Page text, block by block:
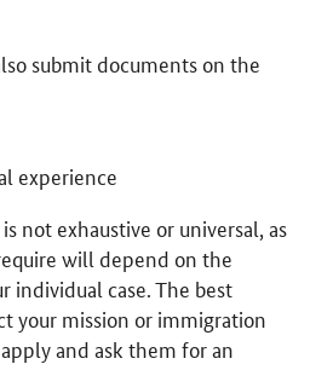
submit documents on the
experience
not exhaustive or universal, as
will depend on the
individual case. The best
your mission or immigration
and ask them for an